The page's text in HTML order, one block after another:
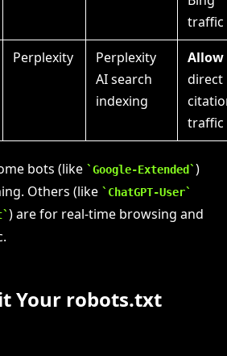
traffic
Perplexity
Perplexity
AI search
indexing
Allow
direct
traffic
bots (like Google-Extended
)
Others (like ChatGPT-User
) are for real-time browsing and
Your robots.txt